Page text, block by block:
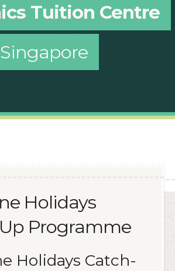
Tuition Centre
Singapore
Holidays
Programme
Holidays Catch-